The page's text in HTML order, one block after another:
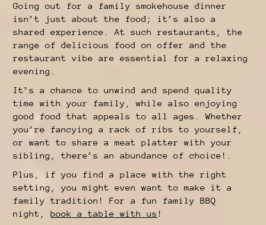
Going out for a family smokehouse dinner
isn’t just about the food; it’s also a
shared experience. At such restaurants, the
range of delicious food on offer and the
restaurant vibe are essential for a relaxing
evening.
It’s a chance to unwind and spend quality
time with your family, while also enjoying
good food that appeals to all ages. Whether
you’re fancying a rack of ribs to yourself,
or want to share a meat platter with your
sibling, there’s an abundance of choice!.
Plus, if you find a place with the right
setting, you might even want to make it a
family tradition! For a fun family BBQ
night,book a table with us !